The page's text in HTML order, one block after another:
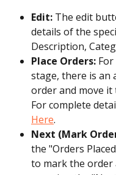
Edit: The edit
details of the
Description,
Place Orders:
stage, there is an
order and move it
For complete
Here.
Next (Mark
the "Orders
to mark the order